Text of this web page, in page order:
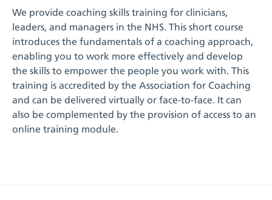
We provide coaching skills training for clinicians,
leaders, and managers in the NHS. This short course
introduces the fundamentals of a coaching approach,
enabling you to work more effectively and develop
the skills to empower the people you work with. This
training is accredited by the Association for Coaching
and can be delivered virtually or face-to-face. It can
also be complemented by the provision of access to an
online training module.